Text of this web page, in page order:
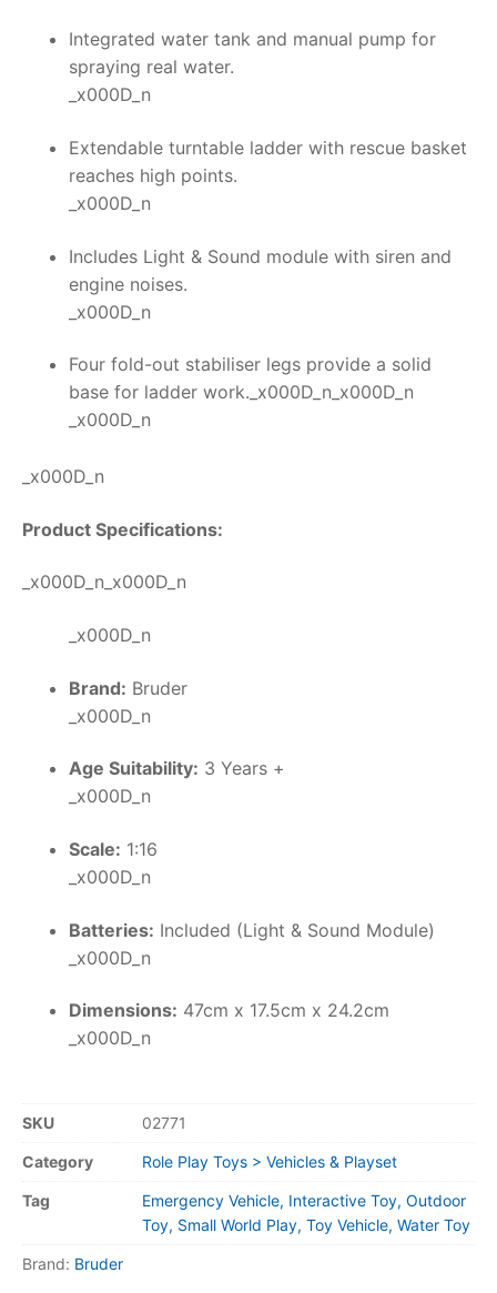
Integrated water tank and manual pump for
spraying real water.
_x000D_n
Extendable turntable ladder with rescue basket
reaches high points.
_x000D_n
Includes Light & Sound module with siren and
engine noises.
_x000D_n
Four fold-out stabiliser legs provide a solid
base for ladder work._x000D_n_x000D_n
_x000D_n
_x000D_n
Product Specifications:
_x000D_n_x000D_n
_x000D_n
Brand: Bruder
_x000D_n
Age Suitability: 3 Years +
_x000D_n
Scale: 1:16
_x000D_n
Batteries: Included (Light & Sound Module)
_x000D_n
Dimensions: 47cm x 17.5cm x 24.2cm
_x000D_n
SKU 02771
Category Role Play Toys > Vehicles & Playset
Tag
Emergency Vehicle, Interactive Toy, Outdoor
Toy, Small World Play, Toy Vehicle, Water Toy
Brand: Bruder